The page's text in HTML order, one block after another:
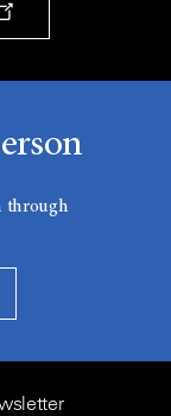
through